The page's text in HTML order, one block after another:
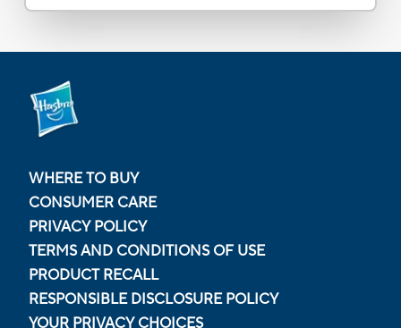
WHERE TO BUY
CONSUMER CARE
PRIVACY POLICY
TERMS AND CONDITIONS OF USE
PRODUCT RECALL
RESPONSIBLE DISCLOSURE POLICY
YOUR PRIVACY CHOICES